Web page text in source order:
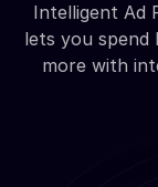
Intelligent Ad
lets you spend
more with